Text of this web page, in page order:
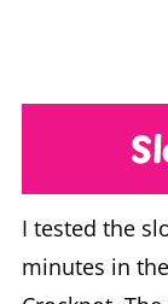
I tested the
minutes in